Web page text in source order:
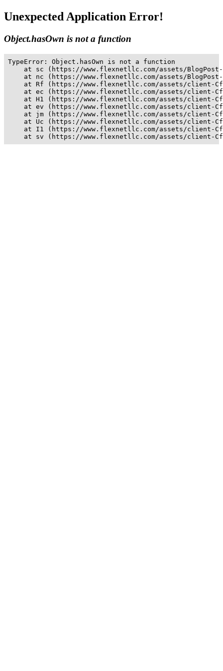
Unexpected Application Error!
Object.hasOwn is not a function
TypeError: Object.hasOwn is not a function
at sc (https://www.flexnetllc.com/assets/
at nc (https://www.flexnetllc.com/assets/
at Rf (https://www.flexnetllc.com/assets/client-
at ec (https://www.flexnetllc.com/assets/client-
at H1 (https://www.flexnetllc.com/assets/client-
at ev (https://www.flexnetllc.com/assets/client-
at jm (https://www.flexnetllc.com/assets/client-
at Uc (https://www.flexnetllc.com/assets/client-
at I1 (https://www.flexnetllc.com/assets/client-
at sv (https://www.flexnetllc.com/assets/client-